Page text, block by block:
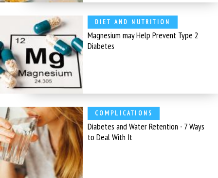
DIET AND NUTRITION
Magnesium may Help Prevent Type 2
Diabetes
COMPLICATIONS
Diabetes and Water Retention - 7 Ways
to Deal With It